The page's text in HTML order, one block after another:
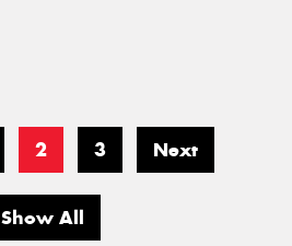
2 3 Next
Show All